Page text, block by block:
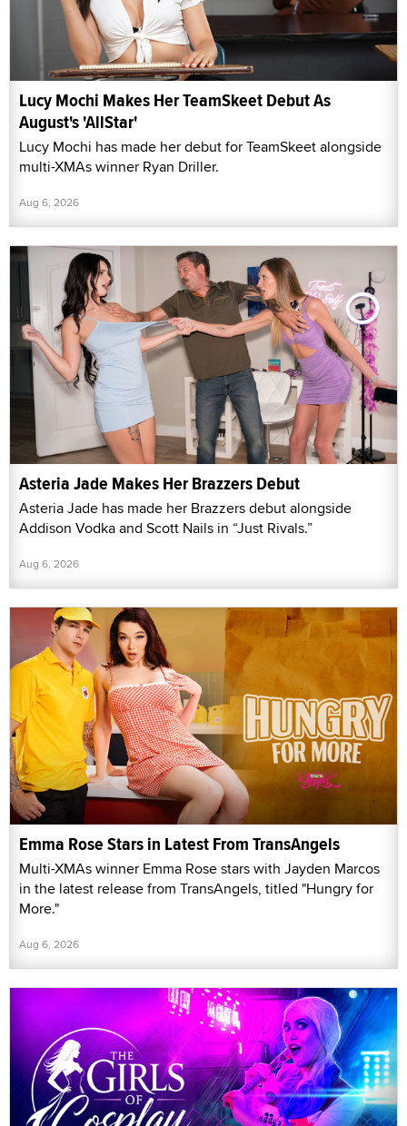
Lucy Mochi Makes Her TeamSkeet Debut As
August's 'AllStar'
Lucy Mochi has made her debut for TeamSkeet alongside
multi-XMAs winner Ryan Driller.
Aug 6, 2026
Asteria Jade Makes Her Brazzers Debut
Asteria Jade has made her Brazzers debut alongside
Addison Vodka and Scott Nails in “Just Rivals.”
Aug 6, 2026
Emma Rose Stars in Latest From TransAngels
Multi-XMAs winner Emma Rose stars with Jayden Marcos
in the latest release from TransAngels, titled "Hungry for
More."
Aug 6, 2026